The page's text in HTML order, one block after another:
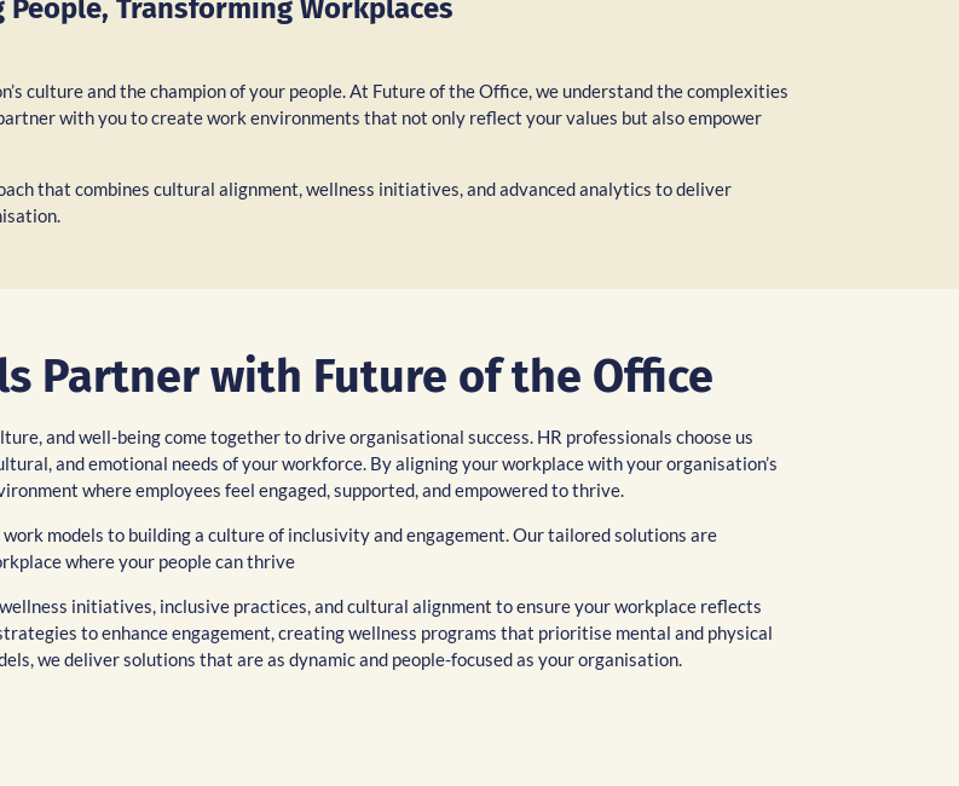
People, Transforming Workplaces
culture and the champion of your people. At Future of the Office, we understand the complexities
with you to create work environments that not only reflect your values but also empower
that combines cultural alignment, wellness initiatives, and advanced analytics to deliver
Partner with Future of the Office
and well-being come together to drive organisational success. HR professionals choose us
and emotional needs of your workforce. By aligning your workplace with your organisation’s
where employees feel engaged, supported, and empowered to thrive.
models to building a culture of inclusivity and engagement. Our tailored solutions are
where your people can thrive
initiatives, inclusive practices, and cultural alignment to ensure your workplace reflects
to enhance engagement, creating wellness programs that prioritise mental and physical
we deliver solutions that are as dynamic and people-focused as your organisation.